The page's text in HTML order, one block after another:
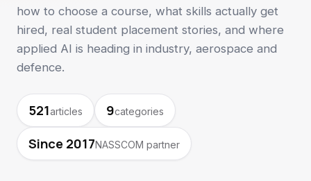
how to choose a course, what skills actually get
hired, real student placement stories, and where
applied AI is heading in industry, aerospace and
defence.
521articles 9categories
Since 2017NASSCOM partner